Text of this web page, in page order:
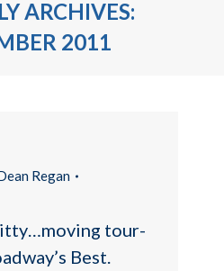
ARCHIVES:
2011
Regan
tour-
Best.